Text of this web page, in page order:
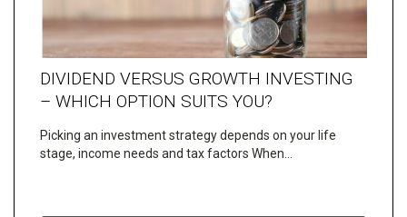
DIVIDEND VERSUS GROWTH INVESTING
– WHICH OPTION SUITS YOU?
Picking an investment strategy depends on your life
stage, income needs and tax factors When…